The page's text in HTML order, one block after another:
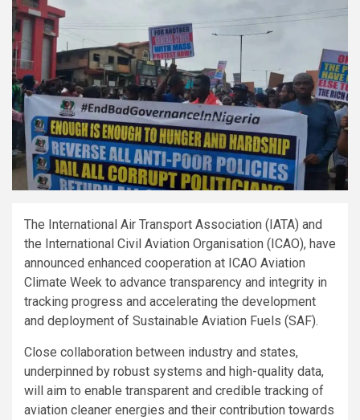
The International Air Transport Association (IATA) and
the International Civil Aviation Organisation (ICAO), have
announced enhanced cooperation at ICAO Aviation
Climate Week to advance transparency and integrity in
tracking progress and accelerating the development
and deployment of Sustainable Aviation Fuels (SAF).
Close collaboration between industry and states,
underpinned by robust systems and high-quality data,
will aim to enable transparent and credible tracking of
aviation cleaner energies and their contribution towards